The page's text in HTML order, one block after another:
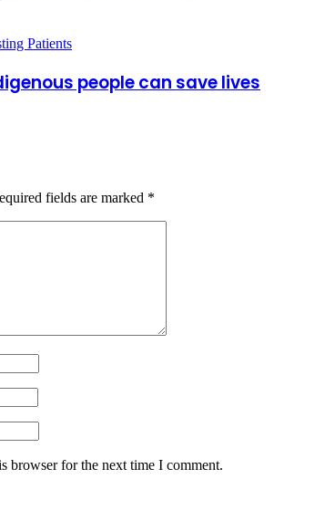
people can save lives
fields are marked *
browser for the next time I comment.